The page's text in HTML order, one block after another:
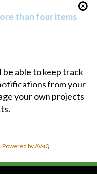
than four items
able to keep track
from your
your own projects
Powered by AV-iQ